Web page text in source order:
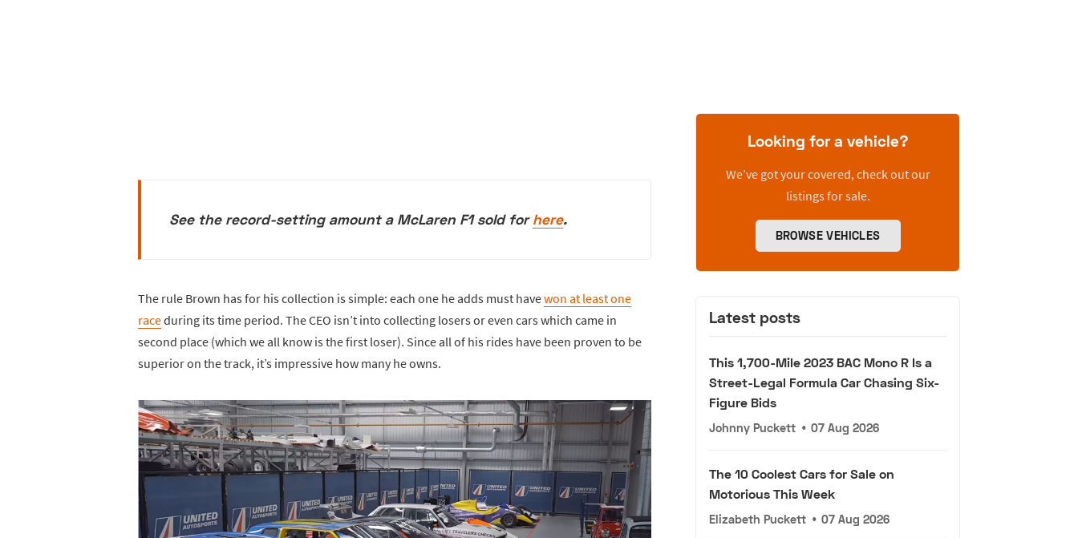
See the record-setting amount a McLaren F1 sold forhere.
The rule Brown has for his collection is simple: each one he adds must havewon at least one
raceduring its time period. The CEO isn’t into collecting losers or even cars which came in
second place (which we all know is the first loser). Since all of his rides have been proven to be
superior on the track, it’s impressive how many he owns.
Looking for a vehicle?
We’ve got your covered, check out our
listings for sale.
BROWSE VEHICLES
Latest posts
This 1,700-Mile 2023 BAC Mono R Is a
Street-Legal Formula Car Chasing Six-
Figure Bids
Johnny Puckett • 07 Aug 2026
The 10 Coolest Cars for Sale on
Motorious This Week
Elizabeth Puckett • 07 Aug 2026